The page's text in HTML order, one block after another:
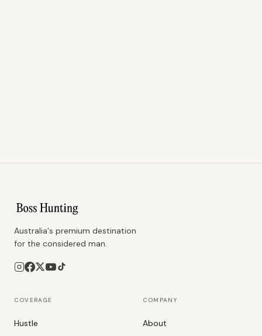
Australia's premium destination
for the considered man.
COVERAGE
Hustle
COMPANY
About